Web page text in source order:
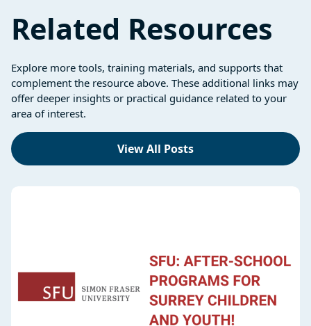
Related Resources
Explore more tools, training materials, and supports that
complement the resource above. These additional links may
offer deeper insights or practical guidance related to your
area of interest.
View All Posts